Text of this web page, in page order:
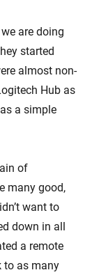
are doing
started
almost non-
Hub as
a simple
of
many good,
want to
down in all
a remote
to as many